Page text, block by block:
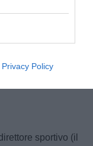
Privacy Policy
Loaded:
sportivo (il